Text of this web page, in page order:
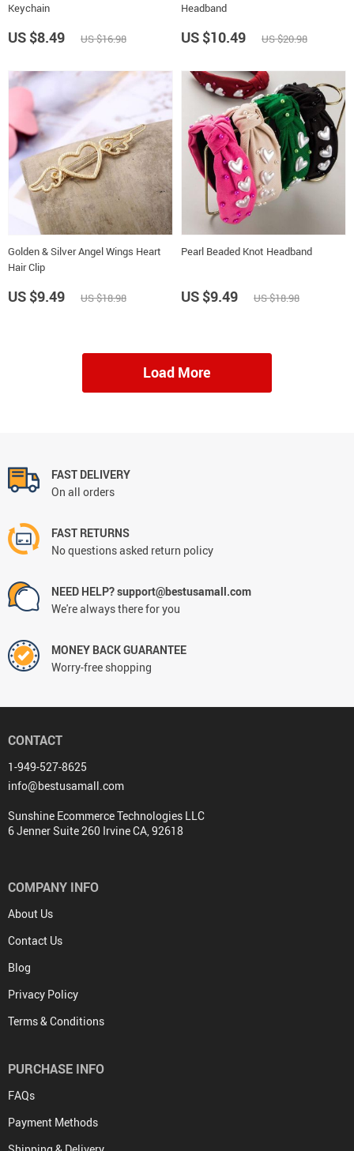
Keychain
US $8.49 US $16.98
Headband
US $10.49 US $20.98
Golden & Silver Angel Wings Heart
Hair Clip
US $9.49 US $18.98
Pearl Beaded Knot Headband
US $9.49 US $18.98
Load More
FAST DELIVERY
On all orders
FAST RETURNS
No questions asked return policy
NEED HELP? support@bestusamall.com
We're always there for you
MONEY BACK GUARANTEE
Worry-free shopping
CONTACT
1-949-527-8625
info@bestusamall.com
Sunshine Ecommerce Technologies LLC
6 Jenner Suite 260 Irvine CA, 92618
COMPANY INFO
About Us
Contact Us
Blog
Privacy Policy
Terms & Conditions
PURCHASE INFO
FAQs
Payment Methods